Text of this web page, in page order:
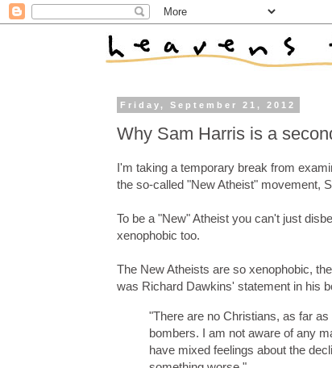
Friday, September 21, 2012
Why Sam Harris is a
I'm taking a temporary break from
the so-called "New Atheist" movement,
To be a "New" Atheist you can't just
xenophobic too.
The New Atheists are so xenophobic,
was Richard Dawkins' statement in his
"There are no Christians, as far
bombers. I am not aware of any
have mixed feelings about the